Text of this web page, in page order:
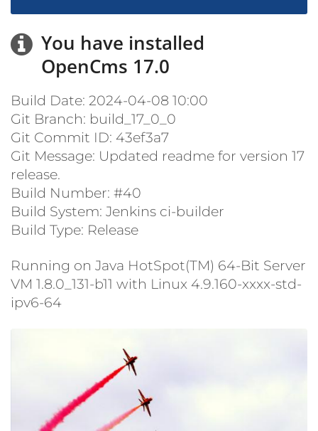
You have installed
OpenCms 17.0
Build Date: 2024-04-08 10:00
Git Branch: build_17_0_0
Git Commit ID: 43ef3a7
Git Message: Updated readme for version 17
release.
Build Number: #40
Build System: Jenkins ci-builder
Build Type: Release
Running on Java HotSpot(TM) 64-Bit Server
VM 1.8.0_131-b11 with Linux 4.9.160-xxxx-std-
ipv6-64